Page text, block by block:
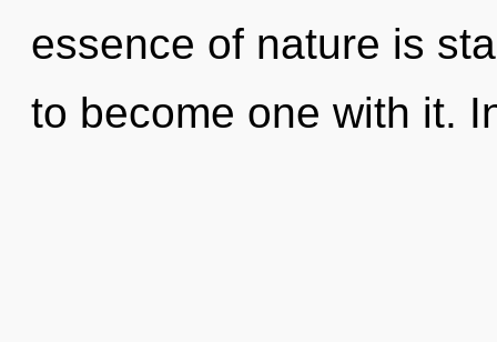
essence of nature is
to become one with it.